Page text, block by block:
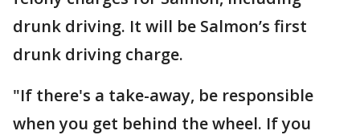
drunk driving. It will be Salmon’s first
drunk driving charge.
"If there's a take-away, be responsible
when you get behind the wheel. If you